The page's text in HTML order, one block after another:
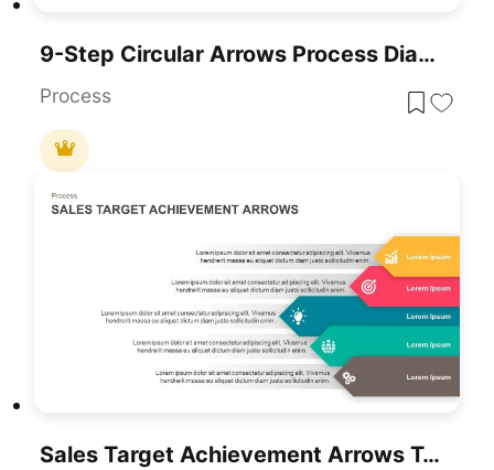
9-Step Circular Arrows Process Diagram Template For PowerPoint & Google Slides
Process
Sales Target Achievement Arrows Template For PowerPoint & Google Slides